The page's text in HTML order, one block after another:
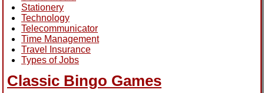
Stationery
Technology
Telecommunicator
Time Management
Travel Insurance
Types of Jobs
Classic Bingo Games